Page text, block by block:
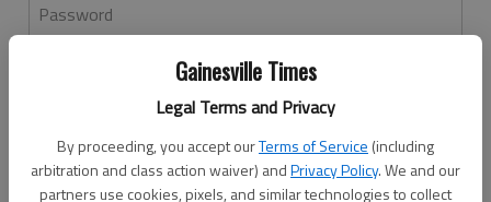
Gainesville Times
Legal Terms and Privacy
By proceeding, you accept ourTerms of Service (including
arbitration and class action waiver) andPrivacy Policy. We and our
partners use cookies, pixels, and similar technologies to collect
Password
Don't have an account yet?Register here
Log In